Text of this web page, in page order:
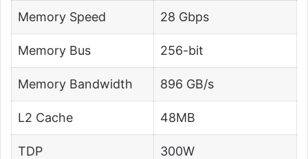
Memory Speed 28 Gbps
Memory Bus 256-bit
Memory Bandwidth 896 GB/s
L2 Cache 48MB
TDP 300W